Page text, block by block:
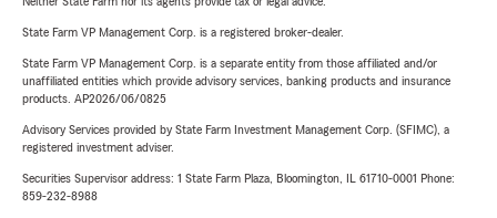
State Farm VP Management Corp. is a registered broker-dealer.
State Farm VP Management Corp. is a separate entity from those affiliated and/or
unaffiliated entities which provide advisory services, banking products and insurance
products. AP2026/06/0825
Advisory Services provided by State Farm Investment Management Corp. (SFIMC), a
registered investment adviser.
Securities Supervisor address: 1 State Farm Plaza, Bloomington, IL 61710-0001 Phone:
859-232-8988